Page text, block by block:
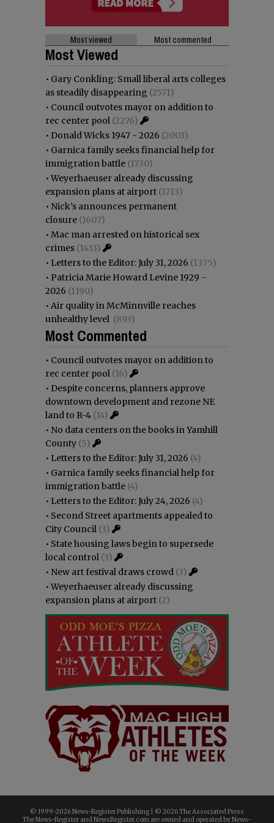
Most viewed Most commented
Most Viewed
• Gary Conkling: Small liberal arts colleges
as steadily disappearing (2571)
• Council outvotes mayor on addition to
rec center pool (2276)
• Donald Wicks 1947 - 2026 (2003)
• Garnica family seeks financial help for
immigration battle (1730)
•Weyerhaeuser already discussing
expansion plans at airport (1713)
• Nick’s announces permanent
closure (1607)
• Mac man arrested on historical sex
crimes (1433)
• Letters to the Editor: July 31, 2026 (1375)
• Patricia Marie Howard Levine 1929 -
2026 (1190)
• Air quality in McMinnville reaches
unhealthy level (893)
Most Commented
• Council outvotes mayor on addition to
rec center pool (16)
• Despite concerns, planners approve
downtown development and rezone NE
land to R-4 (14)
• No data centers on the books in Yamhill
County (5)
• Letters to the Editor: July 31, 2026 (4)
• Garnica family seeks financial help for
immigration battle (4)
• Letters to the Editor: July 24, 2026 (4)
• Second Street apartments appealed to
City Council (3)
• State housing laws begin to supersede
local control (3)
• New art festival draws crowd (3)
•Weyerhaeuser already discussing
expansion plans at airport (2)
© 1999-2026 News-Register Publishing | © 2026 The Associated Press
The News-Register and NewsRegister.com are owned and operated by News-